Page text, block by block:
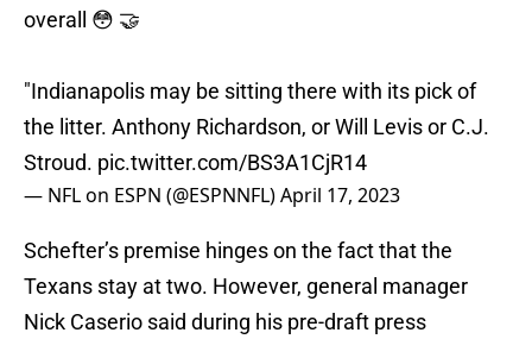
overall 😳 🤝
"Indianapolis may be sitting there with its pick of
the litter. Anthony Richardson, or Will Levis or C.J.
Stroud. pic.twitter.com/BS3A1CjR14
— NFL on ESPN (@ESPNNFL)April 17, 2023
Schefter’s premise hinges on the fact that the
Texans stay at two. However, general manager
Nick Caserio said during his pre-draft press